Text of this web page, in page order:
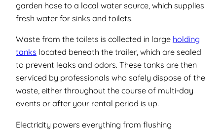
garden hose to a local water source, which supplies
fresh water for sinks and toilets.
Waste from the toilets is collected in large holding
tanks located beneath the trailer, which are sealed
to prevent leaks and odors. These tanks are then
serviced by professionals who safely dispose of the
waste, either throughout the course of multi-day
events or after your rental period is up.
Electricity powers everything from flushing